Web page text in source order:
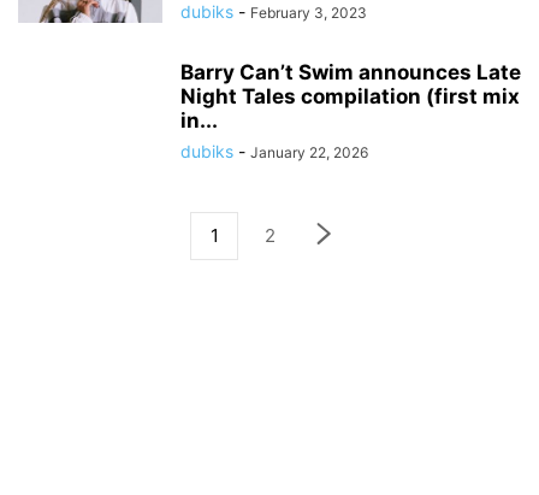
dubiks - February 3, 2023
Barry Can’t Swim announces Late
Night Tales compilation (first mix
in...
dubiks - January 22, 2026
1 2